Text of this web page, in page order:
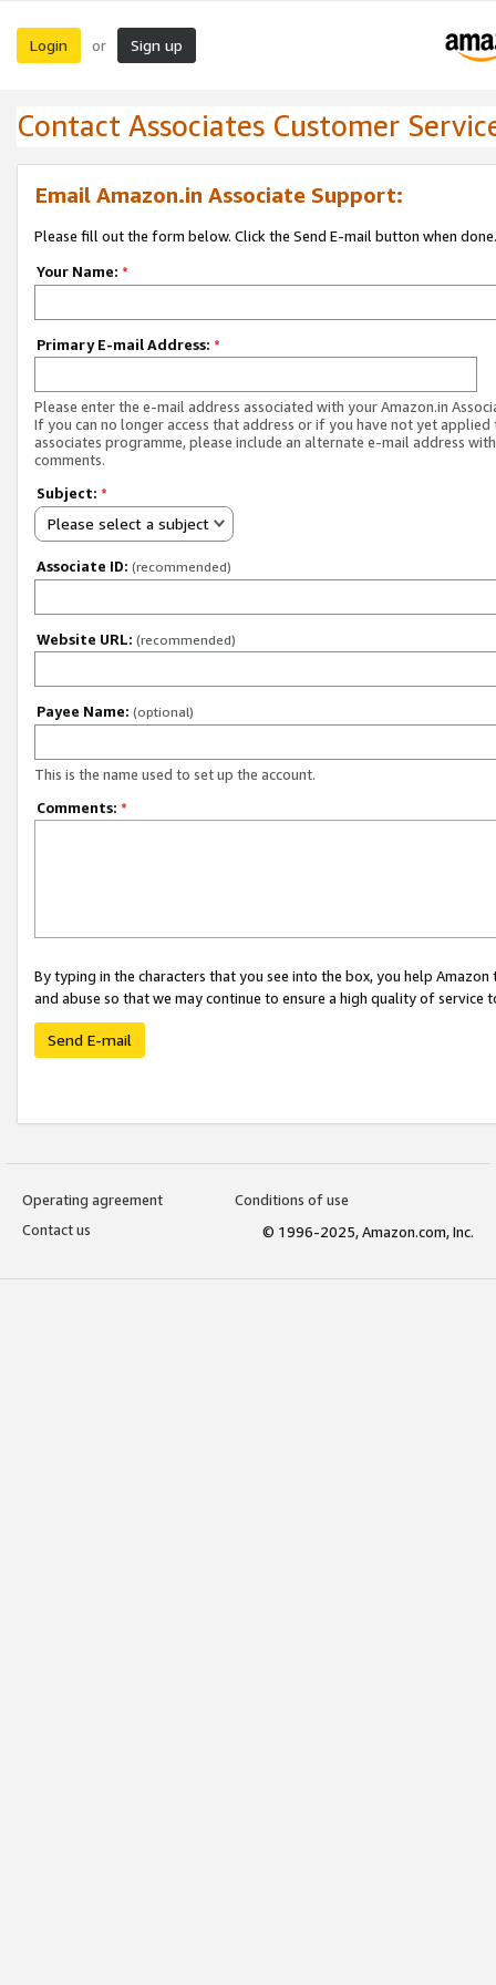
Login or Sign up
Contact Associates Customer
Email Amazon.in Associate Support:
Please fill out the form below. Click the Send E-mail button when done.
Your Name: *
Primary E-mail Address: *
Please enter the e-mail address associated with your Amazon.in
If you can no longer access that address or if you have not yet applied
associates programme, please include an alternate e-mail address
comments.
Subject: *
Please select a subject
Associate ID: (recommended)
Website URL: (recommended)
Payee Name: (optional)
This is the name used to set up the account.
Comments: *
By typing in the characters that you see into the box, you help
and abuse so that we may continue to ensure a high quality of service
Send E-mail
Operating agreement
Conditions of use
Contact us
© 1996-2025, Amazon.com, Inc.